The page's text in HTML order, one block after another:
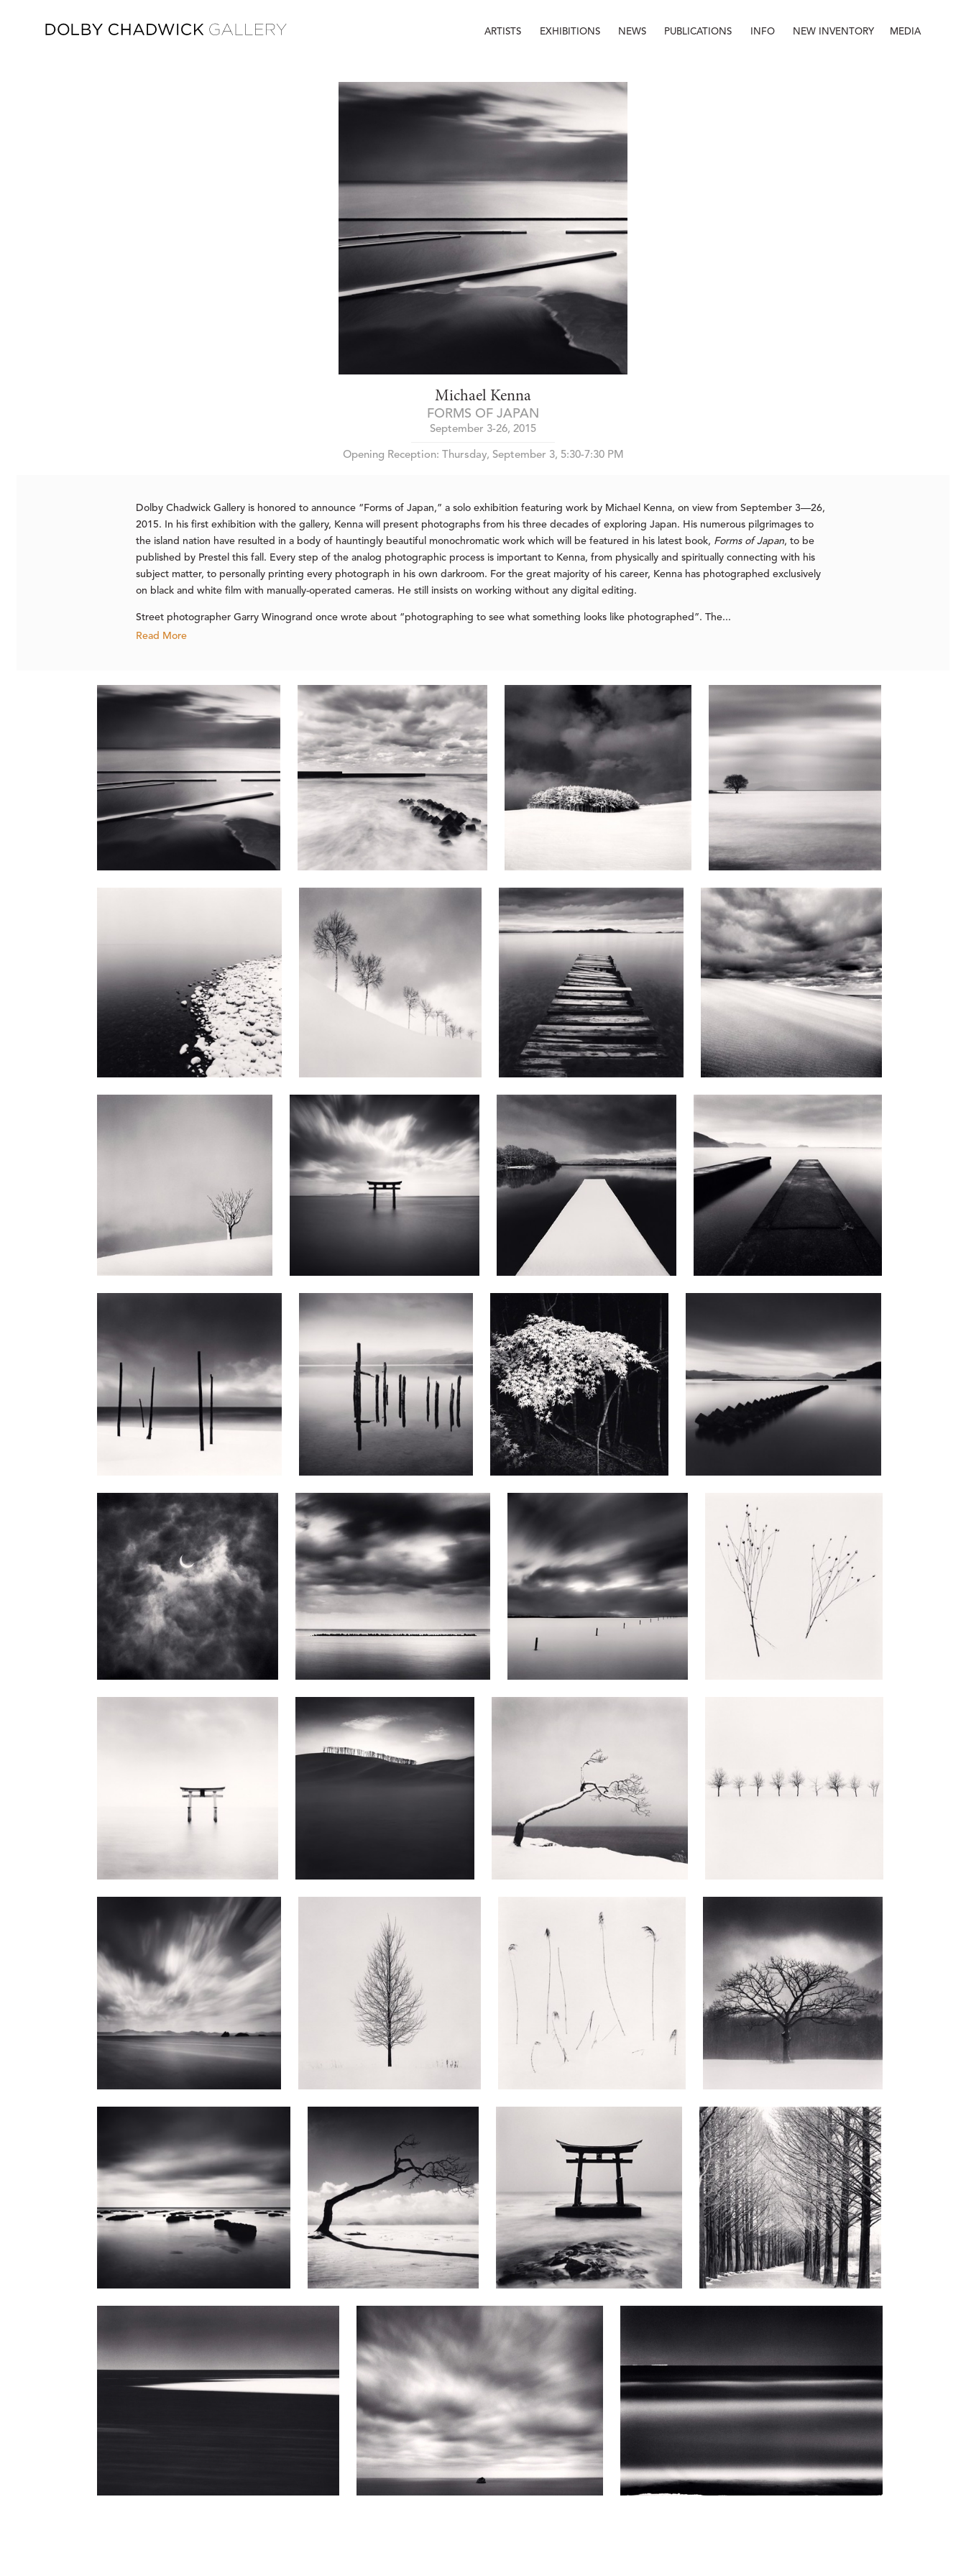
ARTISTS EXHIBITIONS NEWS PUBLICATIONS INFO NEW INVENTORY MEDIA
Michael Kenna
FORMS OF JAPAN
September 3-26, 2015
Opening Reception: Thursday, September 3, 5:30-7:30 PM
Dolby Chadwick Gallery is honored to announce “Forms of Japan,” a solo exhibition featuring work by Michael Kenna, on view from September 3—26,
2015. In his first exhibition with the gallery, Kenna will present photographs from his three decades of exploring Japan. His numerous pilgrimages to
the island nation have resulted in a body of hauntingly beautiful monochromatic work which will be featured in his latest book, Forms of Japan, to be
published by Prestel this fall. Every step of the analog photographic process is important to Kenna, from physically and spiritually connecting with his
subject matter, to personally printing every photograph in his own darkroom. For the great majority of his career, Kenna has photographed exclusively
on black and white film with manually-operated cameras. He still insists on working without any digital editing.
Street photographer Garry Winogrand once wrote about “photographing to see what something looks like photographed”. The...
Read More